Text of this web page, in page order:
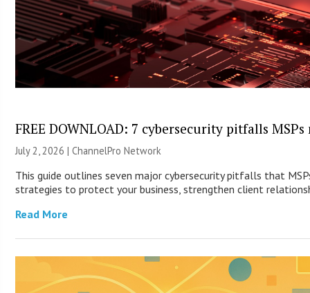
FREE DOWNLOAD: 7 cybersecurity pitfalls
July 2, 2026 |ChannelPro Network
This guide outlines seven major cybersecurity pitfalls that
strategies to protect your business, strengthen client
Read More